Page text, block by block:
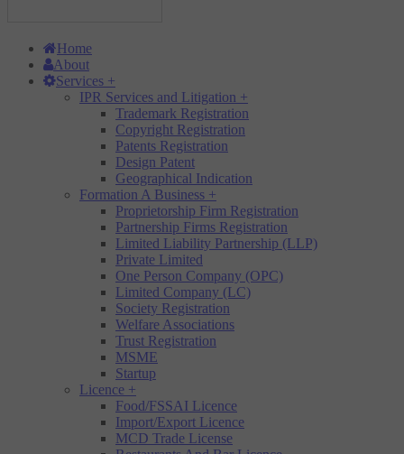
Home
About
Services +
IPR Services and Litigation +
Trademark Registration
Copyright Registration
Patents Registration
Design Patent
Geographical Indication
Formation A Business +
Proprietorship Firm Registration
Partnership Firms Registration
Limited Liability Partnership (LLP)
Private Limited
One Person Company (OPC)
Limited Company (LC)
Society Registration
Welfare Associations
Trust Registration
MSME
Startup
Licence +
Food/FSSAI Licence
Import/Export Licence
MCD Trade License